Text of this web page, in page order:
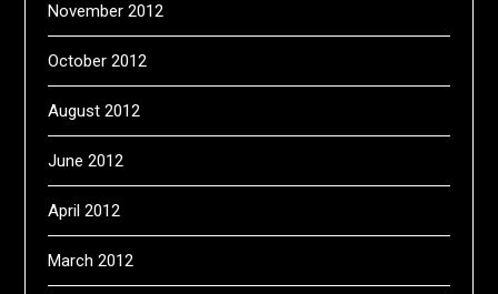
November 2012
October 2012
August 2012
June 2012
April 2012
March 2012